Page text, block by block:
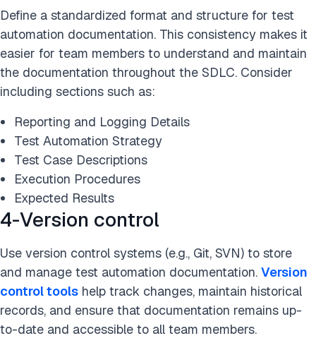
Define a standardized format and structure for test
automation documentation. This consistency makes it
easier for team members to understand and maintain
the documentation throughout the SDLC. Consider
including sections such as:
Reporting and Logging Details
Test Automation Strategy
Test Case Descriptions
Execution Procedures
Expected Results
4-Version control
Use version control systems (e.g., Git, SVN) to store
and manage test automation documentation. Version
control tools help track changes, maintain historical
records, and ensure that documentation remains up-
to-date and accessible to all team members.